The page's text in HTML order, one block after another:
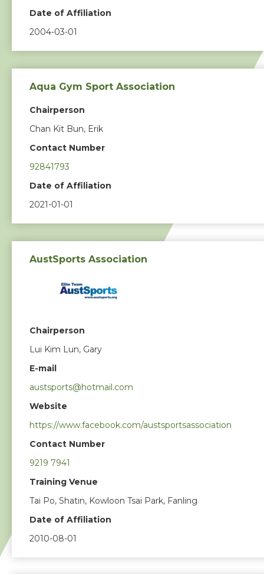
Date of Affiliation
2004-03-01
Aqua Gym Sport Association
Chairperson
Chan Kit Bun, Erik
Contact Number
92841793
Date of Affiliation
2021-01-01
AustSports Association
Chairperson
Lui Kim Lun, Gary
E-mail
austsports@hotmail.com
Website
https://www.facebook.com/austsportsassociation
Contact Number
9219 7941
Training Venue
Tai Po, Shatin, Kowloon Tsai Park, Fanling
Date of Affiliation
2010-08-01